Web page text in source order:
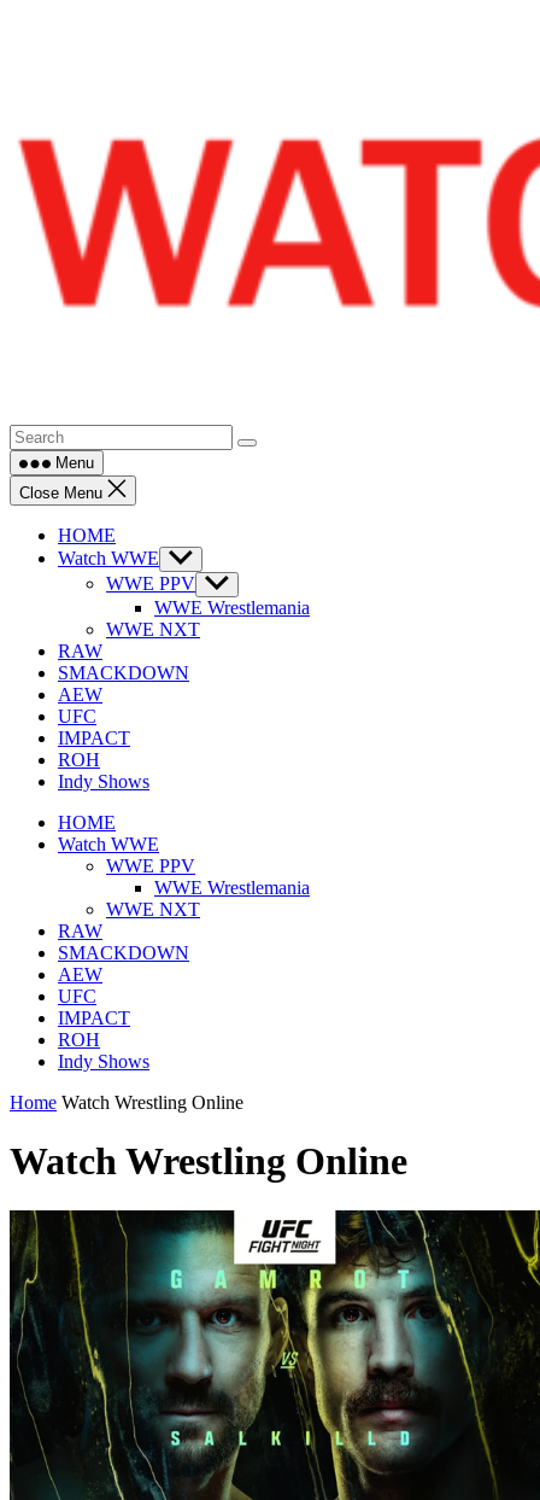
Menu
Close Menu
HOME
Watch WWE Show
sub
menu
WWE PPV Show
sub
menu
WWE Wrestlemania
WWE NXT
RAW
SMACKDOWN
AEW
UFC
IMPACT
ROH
Indy Shows
HOME
Watch WWE
WWE PPV
WWE Wrestlemania
WWE NXT
RAW
SMACKDOWN
AEW
UFC
IMPACT
ROH
Indy Shows
Home Watch Wrestling Online
Watch Wrestling Online